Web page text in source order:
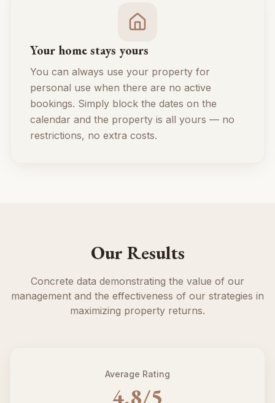
Your home stays yours
You can always use your property for
personal use when there are no active
bookings. Simply block the dates on the
calendar and the property is all yours — no
restrictions, no extra costs.
Our Results
Concrete data demonstrating the value of our
management and the effectiveness of our strategies in
maximizing property returns.
Average Rating
4.8/5